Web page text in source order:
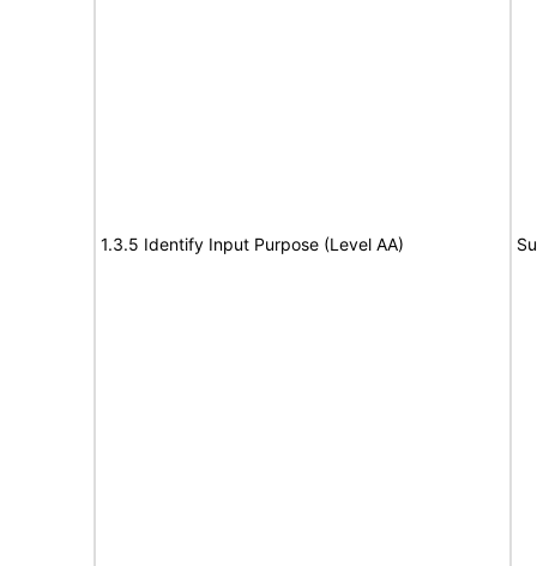
1.3.5 Identify Input Purpose (Level AA)